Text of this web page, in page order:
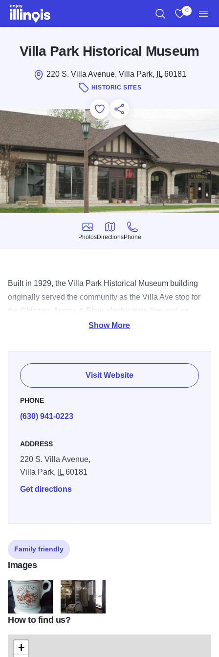
Skip to main content
0
Villa Park Historical Museum
220 S. Villa Avenue, Villa Park, IL60181
HISTORIC SITES
Add to Favorites
Save for Later
Share this
Photos
Photos
Directions
Directions
Phone
Phone
Built in 1929, the Villa Park Historical Museum building
originally served the community as the Villa Ave stop for
the Chicago, Aurora & Elgin electric train line and an
appliance store. It was placed on the National Register of
artifacts from Villa Park's past including articles from the
Ovaltine Factory which once operated in Villa Park and
Sears Catalog Homes in the area.
Show More
Visit Website
PHONE
(630) 941-0223
ADDRESS
220 S. Villa Avenue,
Villa Park,
IL 60181
Get directions
Family friendly
Images
VP Historical 3 VP Historical 2
How to find us?
+